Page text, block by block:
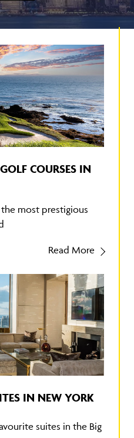
COURSES IN
most prestigious
Read More
IN NEW YORK
suites in the Big